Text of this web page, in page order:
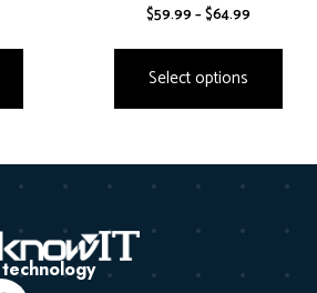
$59.99–$64.99
Select options